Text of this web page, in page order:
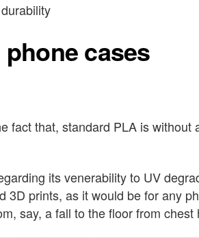
cases
fact that, standard PLA is
its venerability to UV
prints, as it would be for any
say, a fall to the floor from chest